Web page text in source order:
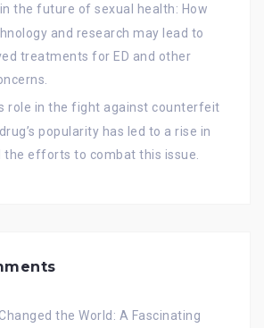
in the future of sexual health: How
and research may lead to
treatments for ED and other
role in the fight against counterfeit
popularity has led to a rise in
the efforts to combat this issue.
the World: A Fascinating